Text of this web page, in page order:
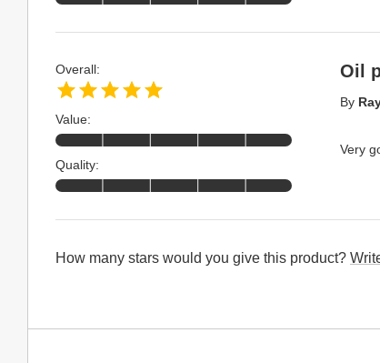
Oil
By
Very
Overall:
Value:
Quality:
How many stars would you give this product?